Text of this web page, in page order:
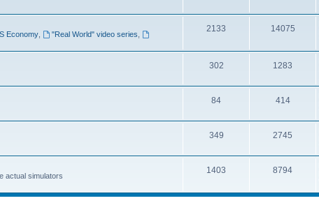
Economy "Real World" video series
2133 14075
302 1283
84 414
349 2745
actual simulators
1403 8794